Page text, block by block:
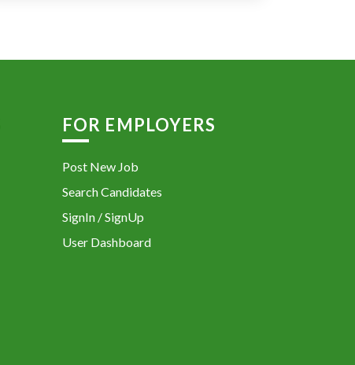
FOR EMPLOYERS
Post New Job
Search Candidates
SignIn / SignUp
User Dashboard